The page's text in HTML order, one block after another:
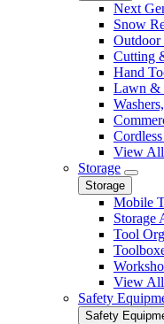
Next
Snow
Cutting
Hand
Lawn &
View All
Storage
Storage
Mobile
Storage
Tool
View All
Safety
Safety